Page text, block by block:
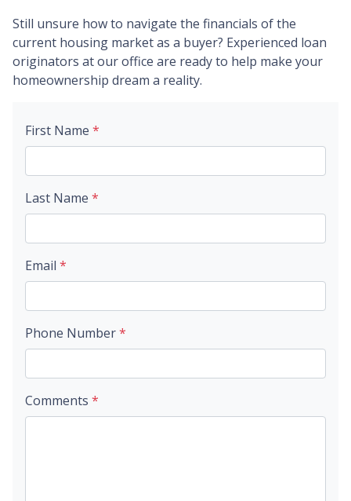
Still unsure how to navigate the financials of the
current housing market as a buyer? Experienced loan
originators at our office are ready to help make your
homeownership dream a reality.
First Name *
Last Name *
Email *
Phone Number*
Comments *